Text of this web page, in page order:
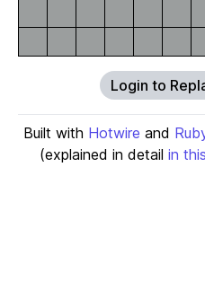
Login to
Built with Hotwire and
(explained in detail in